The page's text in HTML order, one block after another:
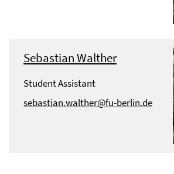
Sebastian Walther
Student Assistant
sebastian.walther@fu-berlin.de